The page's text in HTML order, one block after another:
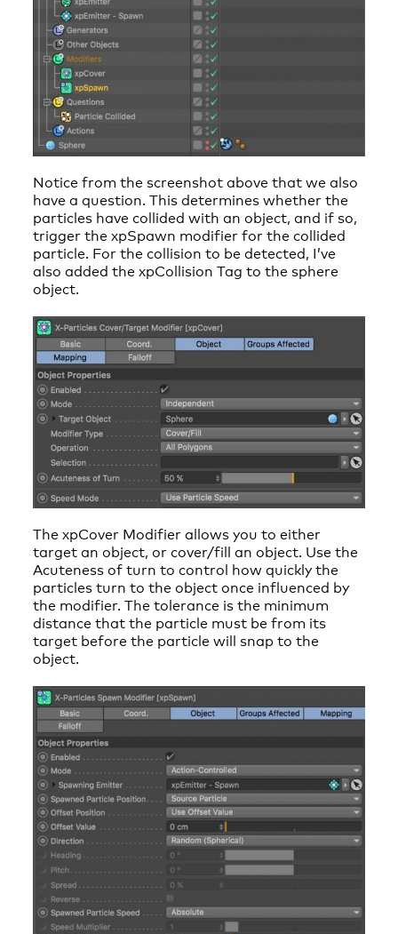
Notice from the screenshot above that we also
have a question. This determines whether the
particles have collided with an object, and if so,
trigger the xpSpawn modifier for the collided
particle. For the collision to be detected, I’ve
also added the xpCollision Tag to the sphere
object.
The xpCover Modifier allows you to either
target an object, or cover/fill an object. Use the
Acuteness of turn to control how quickly the
particles turn to the object once influenced by
the modifier. The tolerance is the minimum
distance that the particle must be from its
target before the particle will snap to the
object.